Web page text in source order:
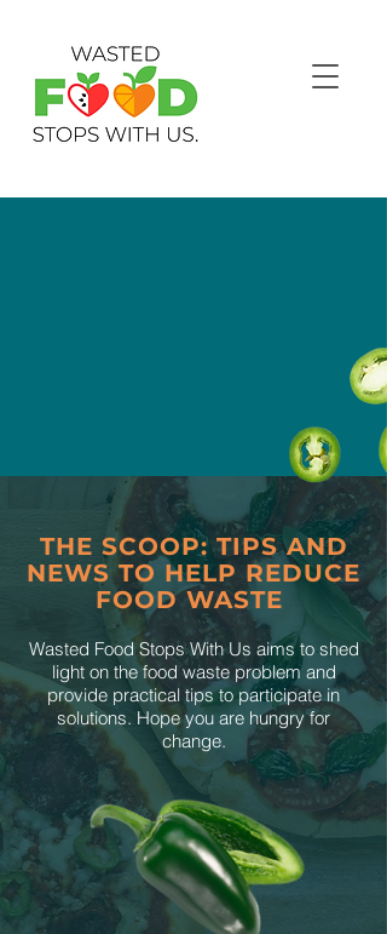
THE SCOOP: TIPS AND
NEWS TO HELP REDUCE
FOOD WASTE
Wasted Food Stops With Us aims to shed
light on the food waste problem and
provide practical tips to participate in
solutions. Hope you are hungry for
change.